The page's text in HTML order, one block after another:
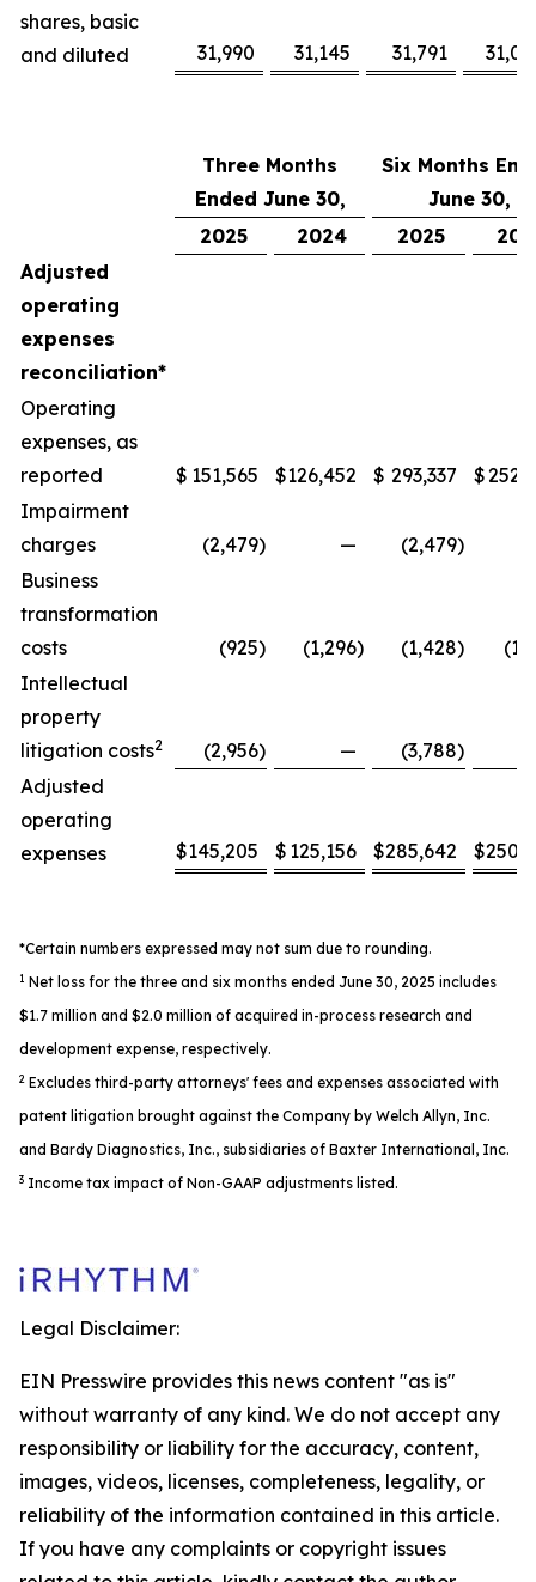
shares, basic
and diluted
31,990 31,145 31,791
Three Months
Ended June 30,
Six Months
June 30,
2025
2024 2025
Adjusted
operating
expenses
reconciliation*
Operating
expenses, as
reported
$ 151,565 $126,452 $ 293,337 $
Impairment
charges
(2,479) — (2,479)
Business
transformation
costs
(925) (1,296) (1,428)
Intellectual
property
litigation costs2 (2,956) — (3,788)
Adjusted
operating
expenses
$145,205 $ 125,156 $285,642 $
*Certain numbers expressed may not sum due to rounding.
1 Net loss for the three and six months ended June 30, 2025 includes
$1.7 million and $2.0 million of acquired in-process research and
development expense, respectively.
2 Excludes third-party attorneys' fees and expenses associated with
patent litigation brought against the Company by Welch Allyn, Inc.
and Bardy Diagnostics, Inc., subsidiaries of Baxter International, Inc.
3 Income tax impact of Non-GAAP adjustments listed.
Legal Disclaimer:
EIN Presswire provides this news content "as is"
without warranty of any kind. We do not accept any
responsibility or liability for the accuracy, content,
images, videos, licenses, completeness, legality, or
reliability of the information contained in this article.
If you have any complaints or copyright issues